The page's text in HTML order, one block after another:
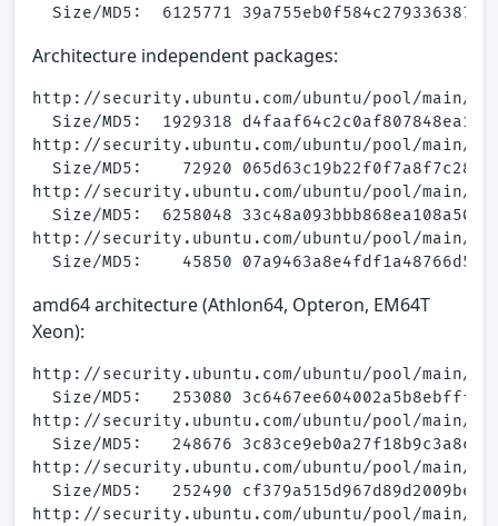
Architecture independent packages:
http://security.ubuntu.com/ubuntu/pool/main/a/
Size/MD5:  1929318
http://security.ubuntu.com/ubuntu/pool/main/a/
Size/MD5:    72920
http://security.ubuntu.com/ubuntu/pool/main/a/
Size/MD5:  6258048
http://security.ubuntu.com/ubuntu/pool/main/a/
amd64 architecture (Athlon64, Opteron, EM64T
Xeon):
http://security.ubuntu.com/ubuntu/pool/main/a/
Size/MD5:   253080
http://security.ubuntu.com/ubuntu/pool/main/a/
Size/MD5:   248676
http://security.ubuntu.com/ubuntu/pool/main/a/
Size/MD5:   252490
http://security.ubuntu.com/ubuntu/pool/main/a/